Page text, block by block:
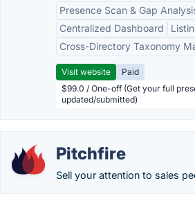
Presence Scan & Gap
Centralized Dashboard
Cross-Directory Taxonomy
Visit website
Paid
$99.0 / One-off (Get your full
updated/submitted)
Pitchfire
Sell your attention to sales